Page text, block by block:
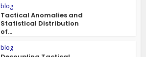
blog
Tactical Anomalies and
Statistical Distribution
of...
blog